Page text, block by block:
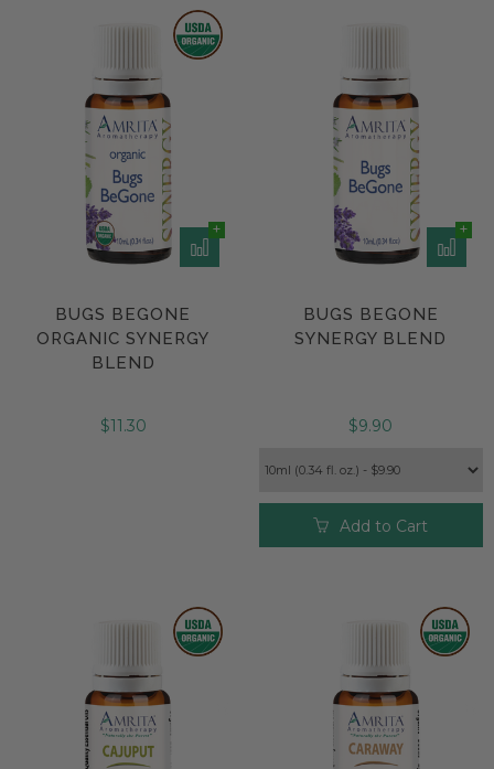
BUGS BEGONE
ORGANIC SYNERGY
BLEND
$11.30
BUGS BEGONE
SYNERGY BLEND
$9.90
Add to Cart